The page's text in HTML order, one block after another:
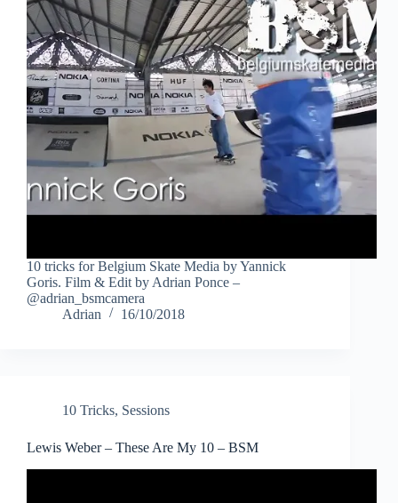
10 tricks for Belgium Skate Media by Yannick
Goris. Film & Edit by Adrian Ponce –
@adrian_bsmcamera
Adrian
16/10/2018
10 Tricks, Sessions
Lewis Weber – These Are My 10 – BSM